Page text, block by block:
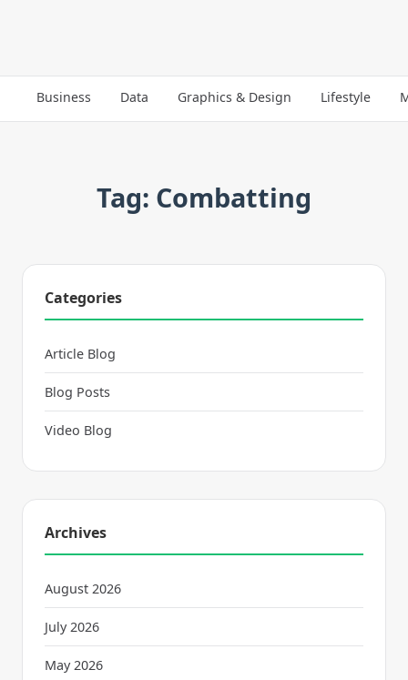
Business Data Graphics & Design Lifestyle
Tag: Combatting
Categories
Article Blog
Blog Posts
Video Blog
Archives
August 2026
July 2026
May 2026